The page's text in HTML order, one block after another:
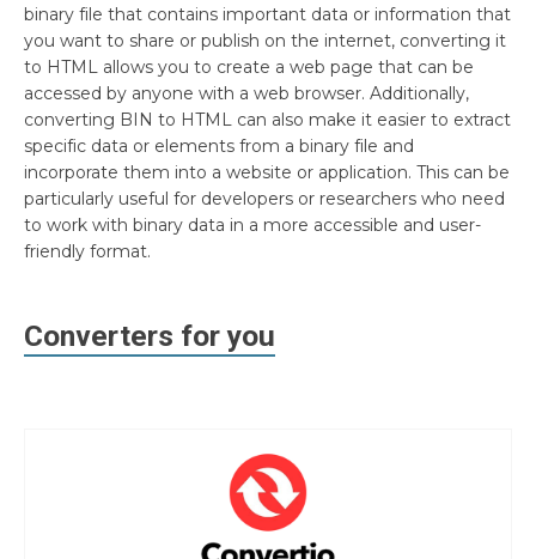
binary file that contains important data or information that
you want to share or publish on the internet, converting it
to HTML allows you to create a web page that can be
accessed by anyone with a web browser. Additionally,
converting BIN to HTML can also make it easier to extract
specific data or elements from a binary file and
incorporate them into a website or application. This can be
particularly useful for developers or researchers who need
to work with binary data in a more accessible and user-
friendly format.
Converters for you